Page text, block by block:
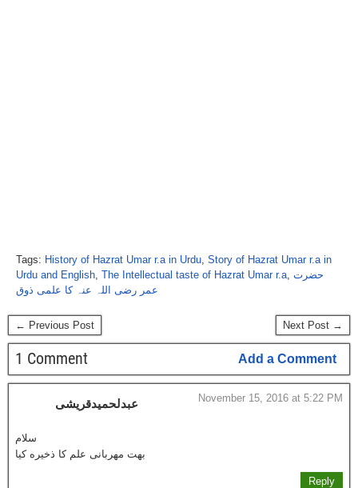
Tags: History of Hazrat Umar r.a in Urdu, Story of Hazrat Umar r.a in
Urdu and English, The Intellectual taste of Hazrat Umar r.a, حضرت
عمر رضی اللہ عنہ کا علمی ذوق
← Previous Post Next Post →
1 Comment Add a Comment
عبدلحمیدقریشی November 15, 2016 at 5:22 PM
سلام
بهت مهربانی علم کا ذخیره کیا
Reply